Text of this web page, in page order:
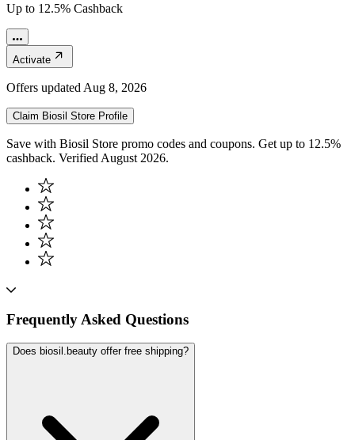
Up to 12.5% Cashback
Activate
Offers updated Aug 8, 2026
Claim Biosil Store Profile
Save with Biosil Store promo codes and coupons. Get up to 12.5%
cashback. Verified August 2026.
Frequently Asked Questions
Does biosil.beauty offer free shipping?